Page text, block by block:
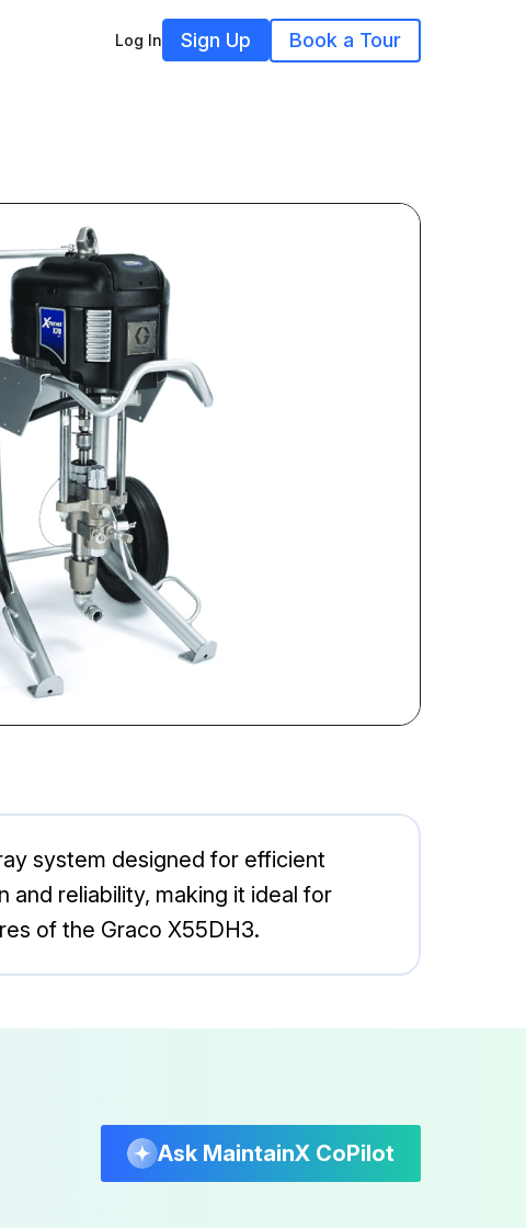
Log In Sign Up Book a Tour
system designed for efficient
and reliability, making it ideal for
of the Graco X55DH3.
Ask MaintainX CoPilot